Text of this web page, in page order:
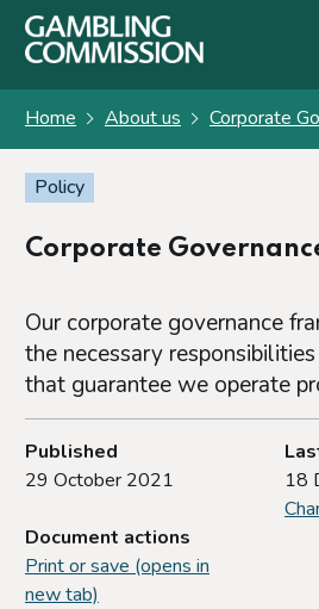
Skip to main content
Home About us Corporate
Policy
Corporate
Our corporate governance
the necessary
that guarantee we operate
Published
29 October 2021
18
Document actions
Print or save (opens in
new tab)